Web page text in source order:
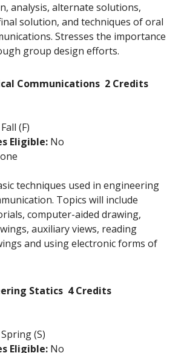
analysis, alternate solutions,
solution, and techniques of oral
Stresses the importance
group design efforts.
Communications 2 Credits
Fall (F)
Eligible: No
techniques used in engineering
Topics will include
computer-aided drawing,
auxiliary views, reading
and using electronic forms of
Statics 4 Credits
Spring (S)
Eligible: No